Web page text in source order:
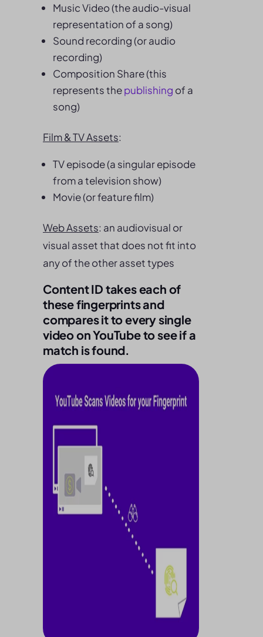
Music Video (the audio-visual
representation of a song)
Sound recording (or audio
recording)
Composition Share (this
represents thepublishing of a
song)
Film & TV Assets:
TV episode (a singular episode
from a television show)
Movie (or feature film)
Web Assets: an audiovisual or
visual asset that does not fit into
any of the other asset types
Content ID takes each of
these fingerprints and
compares it to every single
video on YouTube to see if a
match is found.